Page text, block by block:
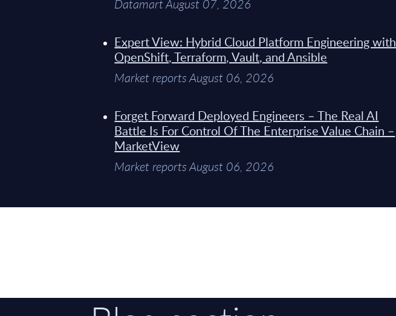
Datamart August 07, 2026
Expert View: Hybrid Cloud Platform Engineering with
OpenShift, Terraform, Vault, and Ansible
Market reports August 06, 2026
Forget Forward Deployed Engineers – The Real AI
Battle Is For Control Of The Enterprise Value Chain –
MarketView
Market reports August 06, 2026